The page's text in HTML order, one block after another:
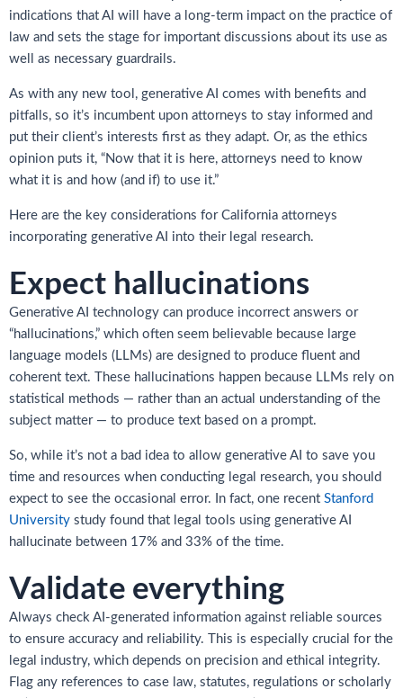
indications that AI will have a long-term impact on the practice of
law and sets the stage for important discussions about its use as
well as necessary guardrails.
As with any new tool, generative AI comes with benefits and
pitfalls, so it’s incumbent upon attorneys to stay informed and
put their client’s interests first as they adapt. Or, as the ethics
opinion puts it, “Now that it is here, attorneys need to know
what it is and how (and if) to use it.”
Here are the key considerations for California attorneys
incorporating generative AI into their legal research.
Expect hallucinations
Generative AI technology can produce incorrect answers or
“hallucinations,” which often seem believable because large
language models (LLMs) are designed to produce fluent and
coherent text. These hallucinations happen because LLMs rely on
statistical methods — rather than an actual understanding of the
subject matter — to produce text based on a prompt.
So, while it’s not a bad idea to allow generative AI to save you
time and resources when conducting legal research, you should
expect to see the occasional error. In fact, one recent Stanford
University study found that legal tools using generative AI
hallucinate between 17% and 33% of the time.
Validate everything
Always check AI-generated information against reliable sources
to ensure accuracy and reliability. This is especially crucial for the
legal industry, which depends on precision and ethical integrity.
Flag any references to case law, statutes, regulations or scholarly